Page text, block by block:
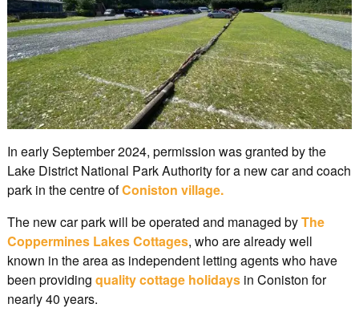
In early September 2024, permission was granted by the
Lake District National Park Authority for a new car and coach
park in the centre ofConiston village.
The new car park will be operated and managed byThe
Coppermines Lakes Cottages, who are already well
known in the area as independent letting agents who have
been providing quality cottage holidays in Coniston for
nearly 40 years.